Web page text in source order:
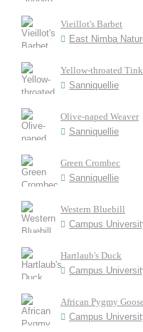
Vieillot's Barbet
East Nimba
Yellow-throated
Sanniquellie
Olive-naped Weaver
Sanniquellie
Green Crombec
Sanniquellie
Western Bluebill
Campus
Hartlaub's Duck
Campus
African Pygmy
Campus